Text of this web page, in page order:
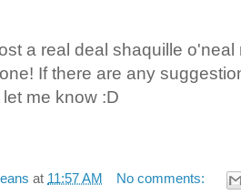
a real deal shaquille
If there are any
me know :D
at 11:57 AM No comments: